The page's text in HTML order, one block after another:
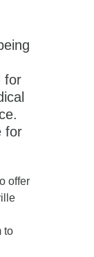
for
for
offer
to